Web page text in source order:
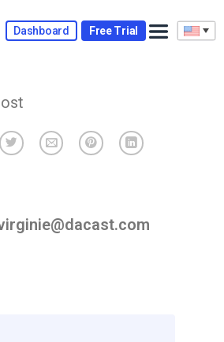
Dashboard Free Trial